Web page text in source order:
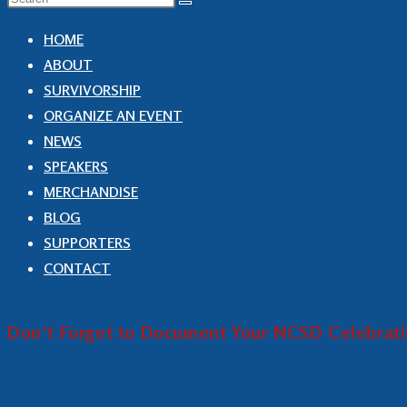
HOME
ABOUT
SURVIVORSHIP
ORGANIZE AN EVENT
NEWS
SPEAKERS
MERCHANDISE
BLOG
SUPPORTERS
CONTACT
Don’t Forget to Document Your NCSD